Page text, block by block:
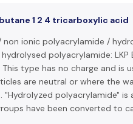
1 2 4 tricarboxylic acid
ionic polyacrylamide /
polyacrylamide: LKP
type has no charge and is
are neutral or where the
"Hydrolyzed polyacrylamide" is
have been converted to